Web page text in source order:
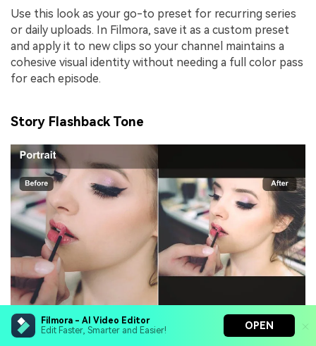
Filmora - AI Video Editor
Edit Faster, Smarter and Easier!
OPEN
Use this look as your go-to preset for recurring series
or daily uploads. In Filmora, save it as a custom preset
and apply it to new clips so your channel maintains a
cohesive visual identity without needing a full color pass
for each episode.
Story Flashback Tone
Effect look:Slightly faded contrast with a warm